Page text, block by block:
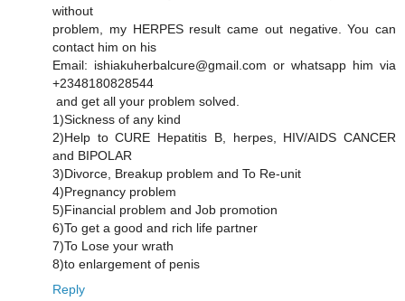
without
problem, my HERPES result came out negative. You can
contact him on his
Email: ishiakuherbalcure@gmail.com or whatsapp him via
+2348180828544
and get all your problem solved.
1)Sickness of any kind
2)Help to CURE Hepatitis B, herpes, HIV/AIDS CANCER
and BIPOLAR
3)Divorce, Breakup problem and To Re-unit
4)Pregnancy problem
5)Financial problem and Job promotion
6)To get a good and rich life partner
7)To Lose your wrath
8)to enlargement of penis
Reply